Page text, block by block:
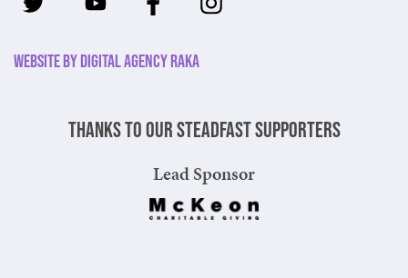
Website by Digital Agency Raka
Thanks to our steadfast supporters
Lead Sponsor